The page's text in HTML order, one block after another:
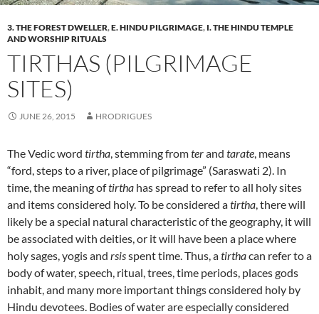
3. THE FOREST DWELLER,E. HINDU PILGRIMAGE, I. THE HINDU TEMPLE
AND WORSHIP RITUALS
TIRTHAS (PILGRIMAGE
SITES)
JUNE 26, 2015 HRODRIGUES
The Vedic word tirtha, stemming fromterand tarate, means
“ford, steps to a river, place of pilgrimage” (Saraswati 2). In
time, the meaning oftirtha has spread to refer to all holy sites
and items considered holy. To be considered atirtha, there will
likely be a special natural characteristic of the geography, it will
be associated with deities, or it will have been a place where
holy sages, yogis and rsisspent time. Thus, atirthacan refer to a
body of water, speech, ritual, trees, time periods, places gods
inhabit, and many more important things considered holy by
Hindu devotees. Bodies of water are especially considered